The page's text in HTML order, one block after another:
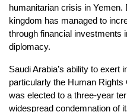
humanitarian crisis in
kingdom has managed to
through financial investments
diplomacy.
Saudi Arabia’s ability to
particularly the Human
was elected to a three-year
widespread condemnation of